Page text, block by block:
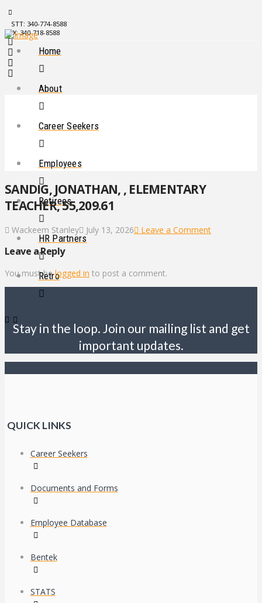
STT: 340-774-8588
STX: 340-718-8588
Home
About
Career Seekers
Employees
Retirees
HR Partners
Retro
SANDIG, JONATHAN, , ELEMENTARY
TEACHER, 55,209.61
Wackeem Stanley July 13, 2026 Leave a Comment
Leave a Reply
You must belogged in to post a comment.
Stay in the loop. Join our mailing list and get
important updates.
QUICK LINKS
Career Seekers
Documents and Forms
Employee Database
Bentek
STATS